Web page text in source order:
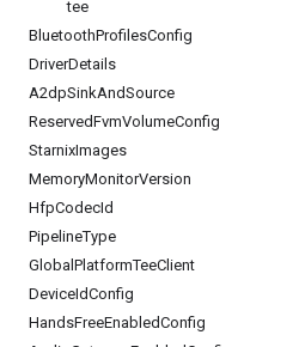
tee
BluetoothProfilesConfig
DriverDetails
A2dpSinkAndSource
ReservedFvmVolumeConfig
StarnixImages
MemoryMonitorVersion
HfpCodecId
PipelineType
Global PlatformTeeClient
DeviceIdConfig
HandsFreeEnabledConfig